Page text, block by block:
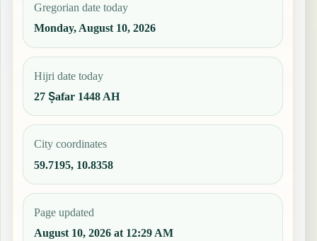
Gregorian date today
Monday, August 10, 2026
Hijri date today
27 Ṣafar 1448 AH
City coordinates
59.7195, 10.8358
Page updated
August 10, 2026 at 12:29 AM